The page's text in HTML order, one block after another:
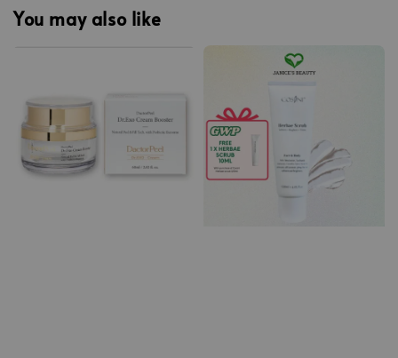
You may also like